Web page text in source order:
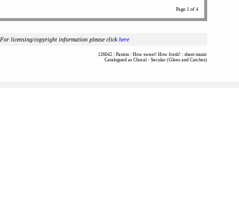
Page 1 of 4
For licensing/copyright information please clickhere
126042 : Paxton : How sweet! How fresh! : sheet music
Catalogued as Choral - Secular (Glees and Catches)